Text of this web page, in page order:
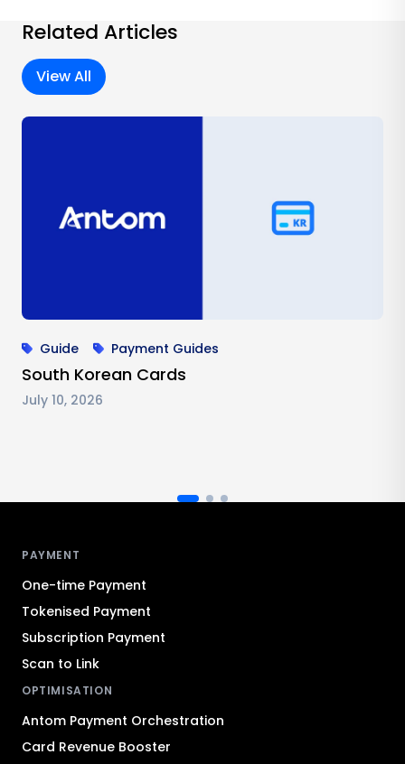
Related Articles
View All
Guide Payment Guides
South Korean Cards
July 10, 2026
PAYMENT
One-time Payment
Tokenised Payment
Subscription Payment
Scan to Link
OPTIMISATION
Antom Payment Orchestration
Card Revenue Booster